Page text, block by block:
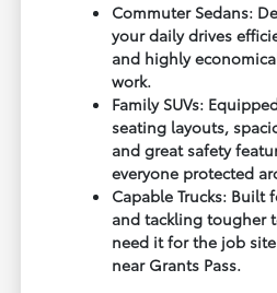
Commuter Sedans:
your daily drives
and highly
work.
Family SUVs:
seating layouts,
and great safety
everyone protected
Capable Trucks:
and tackling tougher
need it for the job
near Grants Pass.